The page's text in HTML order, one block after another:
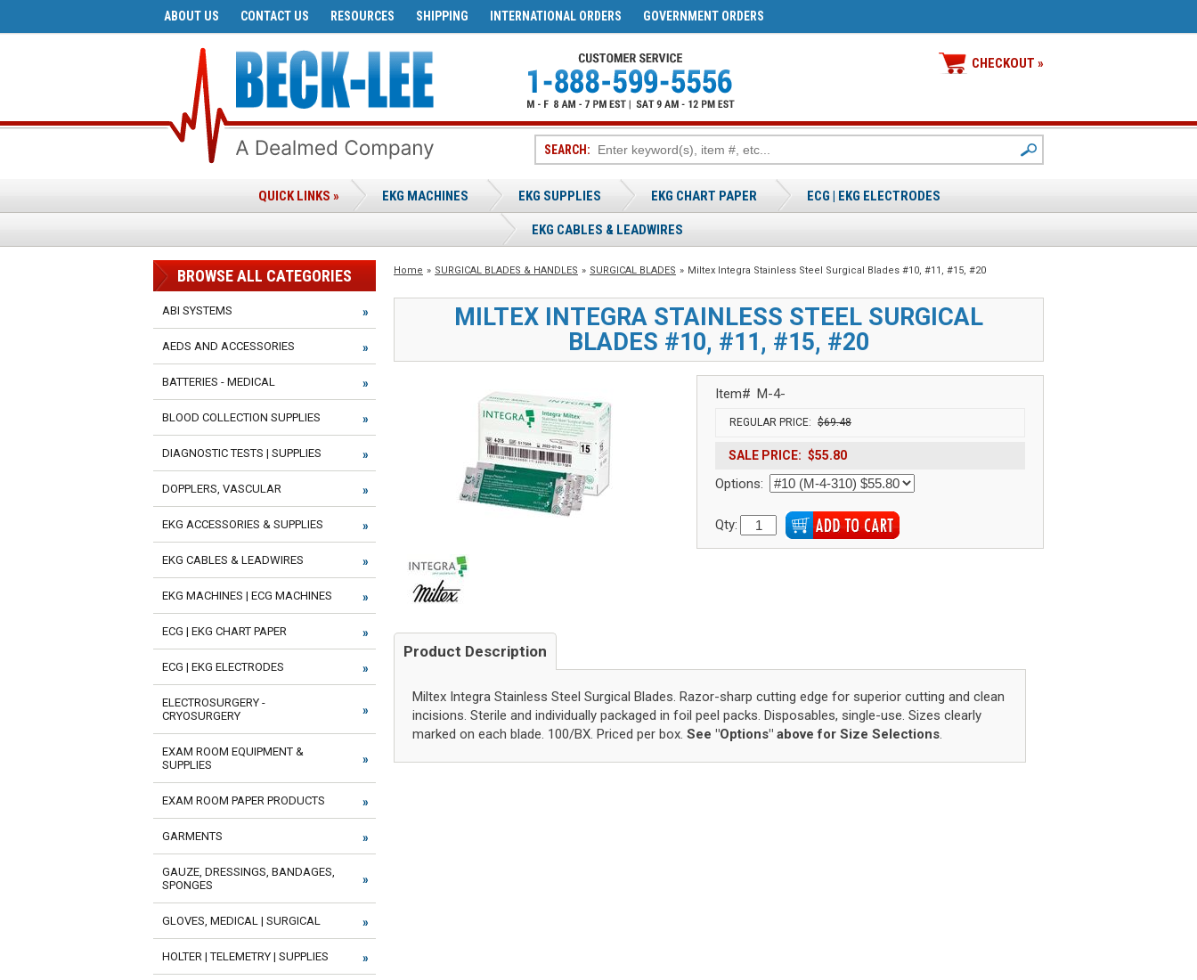
GOVERNMENT ORDERS
INTERNATIONAL ORDERS
SHIPPING
RESOURCES
CONTACT US
ABOUT US
CHECKOUT »
SEARCH:
QUICK LINKS » EKG MACHINES EKG SUPPLIES EKG CHART PAPER ECG | EKG ELECTRODES
EKG CABLES & LEADWIRES
Home » SURGICAL BLADES & HANDLES » SURGICAL BLADES » Miltex Integra Stainless Steel Surgical Blades #10, #11, #15, #20
MILTEX INTEGRA STAINLESS STEEL SURGICAL
BLADES #10, #11, #15, #20
Item# M-4-
REGULAR PRICE: $69.48
SALE PRICE: $55.80
Options:
Qty:
Product Description
Miltex Integra Stainless Steel Surgical Blades. Razor-sharp cutting edge for superior cutting and clean
incisions. Sterile and individually packaged in foil peel packs. Disposables, single-use. Sizes clearly
marked on each blade. 100/BX. Priced per box. See "Options" above for Size Selections.
BROWSE ALL CATEGORIES
ABI SYSTEMS
AEDS AND ACCESSORIES
BATTERIES - MEDICAL
BLOOD COLLECTION SUPPLIES
DIAGNOSTIC TESTS | SUPPLIES
DOPPLERS, VASCULAR
EKG ACCESSORIES & SUPPLIES
EKG CABLES & LEADWIRES
EKG MACHINES | ECG MACHINES
ECG | EKG CHART PAPER
ECG | EKG ELECTRODES
ELECTROSURGERY -
CRYOSURGERY
EXAM ROOM EQUIPMENT &
SUPPLIES
EXAM ROOM PAPER PRODUCTS
GARMENTS
GAUZE, DRESSINGS, BANDAGES,
SPONGES
GLOVES, MEDICAL | SURGICAL
HOLTER | TELEMETRY | SUPPLIES